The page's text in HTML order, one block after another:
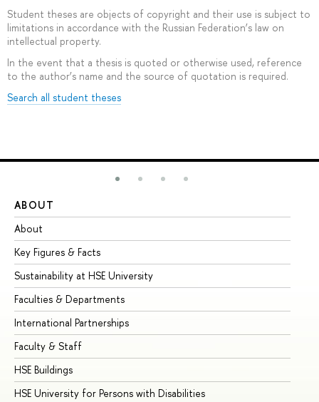
Student theses are objects of copyright and their use is subject to
limitations in accordance with the Russian Federation’s law on
intellectual property.
In the event that a thesis is quoted or otherwise used, reference
to the author’s name and the source of quotation is required.
Search all student theses
ABOUT
About
Key Figures & Facts
Sustainability at HSE University
Faculties & Departments
International Partnerships
Faculty & Staff
HSE Buildings
HSE University for Persons with Disabilities